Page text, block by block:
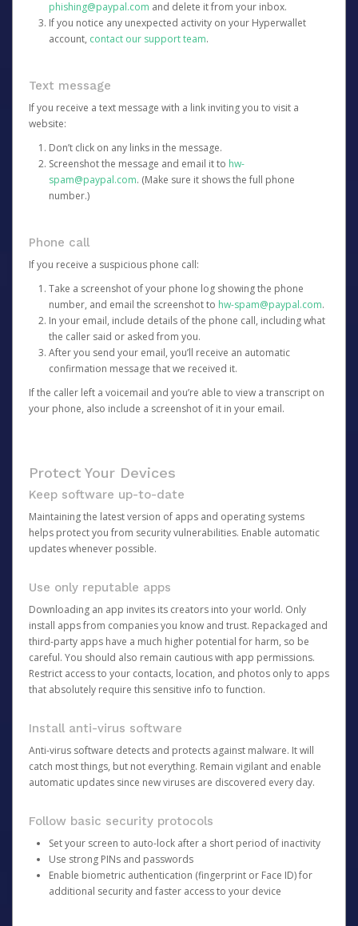
phishing@paypal.com and delete it from your inbox.
If you notice any unexpected activity on your Hyperwallet
account, contact our support team.
Text message
If you receive a text message with a link inviting you to visit a
website:
Don’t click on any links in the message.
Screenshot the message and email it to hw-
spam@paypal.com. (Make sure it shows the full phone
number.)
Phone call
If you receive a suspicious phone call:
Take a screenshot of your phone log showing the phone
number, and email the screenshot to hw-spam@paypal.com.
In your email, include details of the phone call, including what
the caller said or asked from you.
After you send your email, you’ll receive an automatic
confirmation message that we received it.
If the caller left a voicemail and you’re able to view a transcript on
your phone, also include a screenshot of it in your email.
Protect Your Devices
Keep software up-to-date
Maintaining the latest version of apps and operating systems
helps protect you from security vulnerabilities. Enable automatic
updates whenever possible.
Use only reputable apps
Downloading an app invites its creators into your world. Only
install apps from companies you know and trust. Repackaged and
third-party apps have a much higher potential for harm, so be
careful. You should also remain cautious with app permissions.
Restrict access to your contacts, location, and photos only to apps
that absolutely require this sensitive info to function.
Install anti-virus software
Anti-virus software detects and protects against malware. It will
catch most things, but not everything. Remain vigilant and enable
automatic updates since new viruses are discovered every day.
Follow basic security protocols
Set your screen to auto-lock after a short period of inactivity
Use strong PINs and passwords
Enable biometric authentication (fingerprint or Face ID) for
additional security and faster access to your device